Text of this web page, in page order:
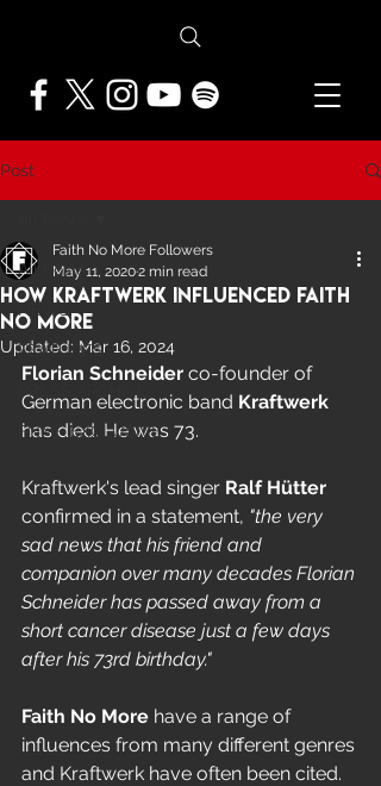
Post
All Posts
NEWS
FEATURES
PRESS ARCHIVE
FNMF EXCLUSIVE
How Kraftwerk Influenced Faith
No More
Faith No More Followers
May 11, 20202 min read
Updated: Mar 16, 2024
Florian Schneider co-founder of
German electronic band Kraftwerk
has died. He was 73.
Kraftwerk's lead singer Ralf Hütter
confirmed in a statement, "the very
sad news that his friend and
companion over many decades Florian
Schneider has passed away from a
short cancer disease just a few days
after his 73rd birthday."
Faith No More have a range of
influences from many different genres
and Kraftwerk have often been cited.